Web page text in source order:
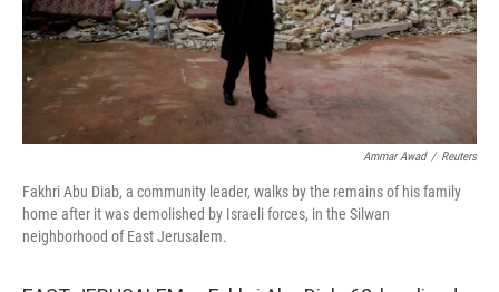
Ammar Awad / Reuters
Fakhri Abu Diab, a community leader, walks by the remains of his family
home after it was demolished by Israeli forces, in the Silwan
neighborhood of East Jerusalem.